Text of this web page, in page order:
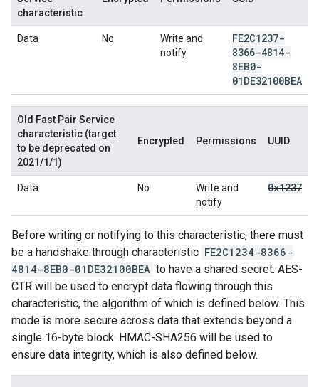
characteristic
Data No
Write and
notify
FE2C1237-
8366-4814-
8EB0-
01DE32100BEA
Old Fast Pair Service
characteristic (target
to be deprecated on
2021/1/1)
Encrypted Permissions UUID
Data No
Write and
notify
0x1237
Before writing or notifying to this characteristic, there must
be a handshake through characteristic FE2C1234-8366-
4814-8EB0-01DE32100BEA to have a shared secret. AES-
CTR will be used to encrypt data flowing through this
characteristic, the algorithm of which is defined below. This
mode is more secure across data that extends beyond a
single 16-byte block. HMAC-SHA256 will be used to
ensure data integrity, which is also defined below.